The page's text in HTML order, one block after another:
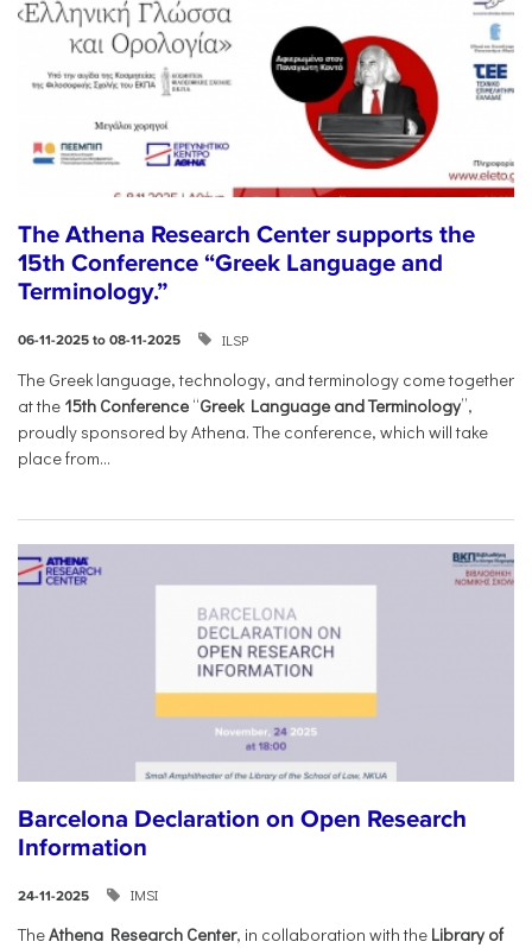
The Athena Research Center supports the
15th Conference “Greek Language and
Terminology.”
06-11-2025 to 08-11-2025 ILSP
The Greek language, technology, and terminology come together
at the 15th Conference “Greek Language and Terminology”,
proudly sponsored by Athena. The conference, which will take
place from...
Barcelona Declaration on Open Research
Information
24-11-2025 IMSI
TheAthena Research Center, in collaboration with the Library of